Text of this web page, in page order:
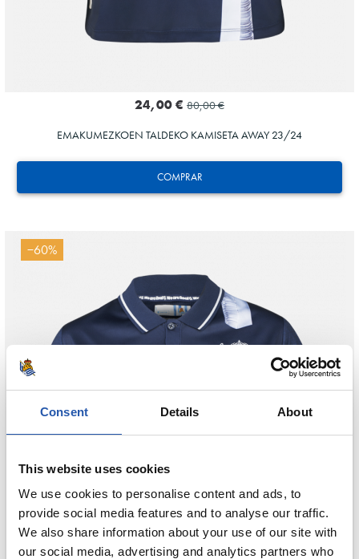
Consent Details About
This website uses cookies
We use cookies to personalise content and ads, to
provide social media features and to analyse our traffic.
We also share information about your use of our site with
our social media, advertising and analytics partners who
COMPRAR
24,00 € 80,00 €
EMAKUMEZKOEN TALDEKO KAMISETA AWAY 23/24
Tejada
3
−60%